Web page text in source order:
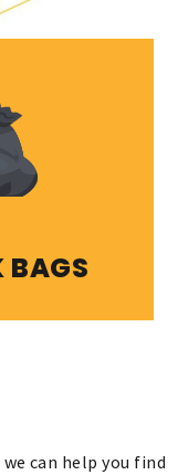
BAGS
can help you find